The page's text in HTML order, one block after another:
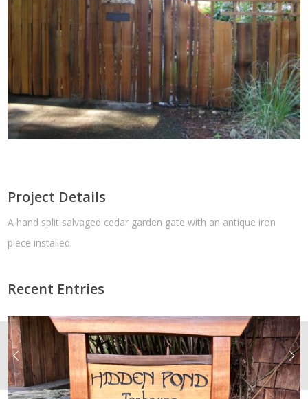
Project Details
A hand split salvaged cedar garden gate with an antique iron
piece installed.
Recent Entries